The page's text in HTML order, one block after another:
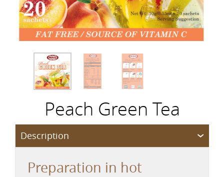
Peach Green Tea
Preparation in hot